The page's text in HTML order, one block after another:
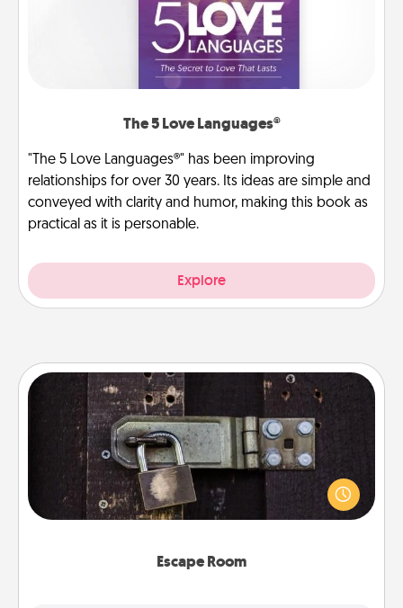
The 5 Love Languages®
"The 5 Love Languages®" has been improving
relationships for over 30 years. Its ideas are simple and
conveyed with clarity and humor, making this book as
practical as it is personable.
Explore
Escape Room
Escape Room
Spend an hour or more working together cleverly
finding clues to solve a mystery and escape a room!
Challenge your brains and build team spirit while